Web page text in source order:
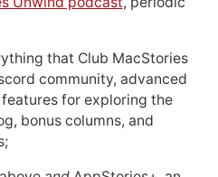
that Club MacStories
community, advanced
for exploring the
bonus columns, and